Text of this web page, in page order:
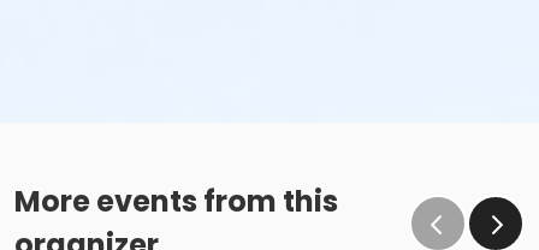
More events from this